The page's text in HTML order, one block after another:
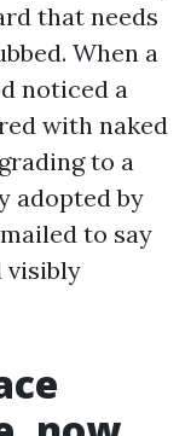
that needs
When a
noticed a
with naked
to a
adopted by
to say
visibly